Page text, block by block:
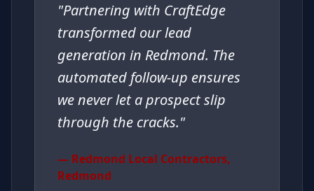
"Partnering with CraftEdge
transformed our lead
generation in Redmond. The
automated follow-up ensures
we never let a prospect slip
through the cracks."
— Redmond Local Contractors,
Redmond